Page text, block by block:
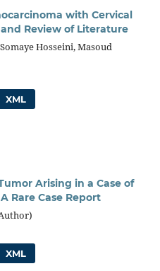
with Cervical
Review of Literature
Hosseini, Masoud
XML
Arising in a Case of
Rare Case Report
XML